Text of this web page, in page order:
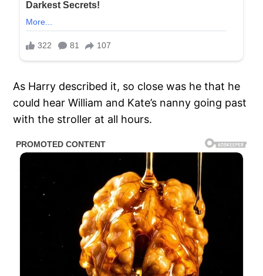
As Harry described it, so close was he that he
could hear William and Kate’s nanny going past
with the stroller at all hours.